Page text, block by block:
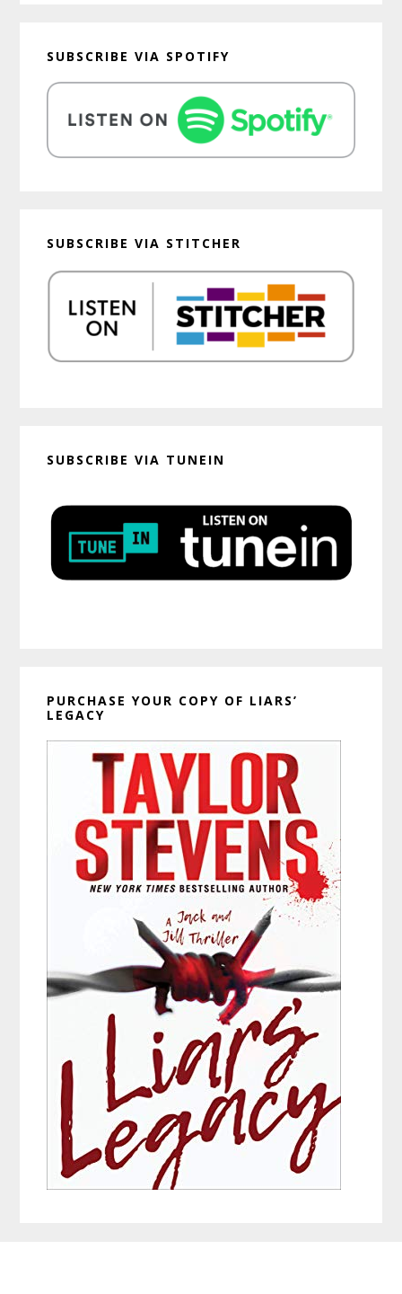
SUBSCRIBE VIA SPOTIFY
SUBSCRIBE VIA STITCHER
SUBSCRIBE VIA TUNEIN
PURCHASE YOUR COPY OF LIARS’
LEGACY